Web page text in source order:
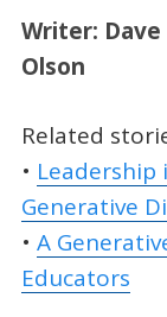
Writer:
Olson
Related
• Leadership
Generative
• A
Educators